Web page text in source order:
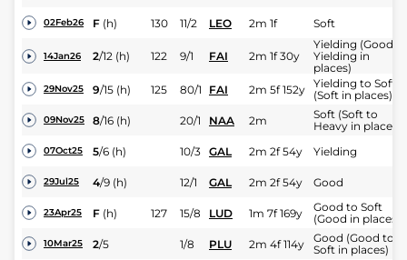
02Feb26 F (h) 130 11/2 LEO 2m 1f Soft
14Jan26 2/12 (h) 122 9/1 FAI 2m 1f 30y
Yielding (Good to
Yielding in
places)
29Nov25 9/15 (h) 125 80/1 FAI 2m 5f 152y Yielding to Soft
(Soft in places)
09Nov25 8/16 (h) 20/1 NAA 2m
Soft (Soft to
Heavy in places)
07Oct25 5/6 (h) 10/3 GAL 2m 2f 54y Yielding
29Jul25 4/9 (h) 12/1 GAL 2m 2f 54y Good
23Apr25 F (h) 127 15/8 LUD 1m 7f 169y
Good to Soft
(Good in places)
10Mar25 2/5 1/8 PLU 2m 4f 114y
Good (Good to
Soft in places)